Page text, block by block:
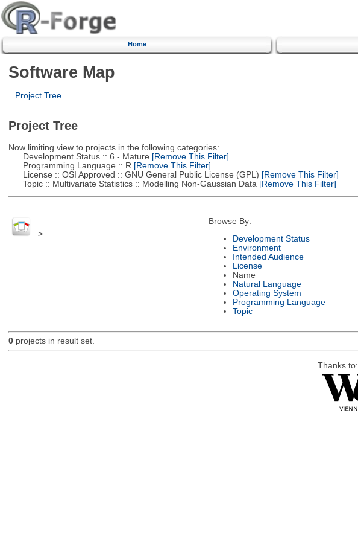
Home
Software Map
Project Tree
Project Tree
Now limiting view to projects in the following categories:
Development Status :: 6 - Mature [Remove This Filter]
Programming Language :: R [Remove This Filter]
License :: OSI Approved :: GNU General Public License (GPL) [Remove This Filter]
Topic :: Multivariate Statistics :: Modelling Non-Gaussian Data [Remove This Filter]
>
Browse By:
Development Status
Environment
Intended Audience
License
Name
Natural Language
Operating System
Programming Language
Topic
0projects in result set.
Thanks to: